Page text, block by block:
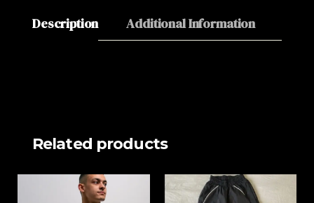
Description Additional Information
Related products